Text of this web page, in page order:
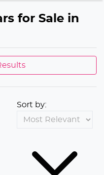
for Sale in
Sort by: